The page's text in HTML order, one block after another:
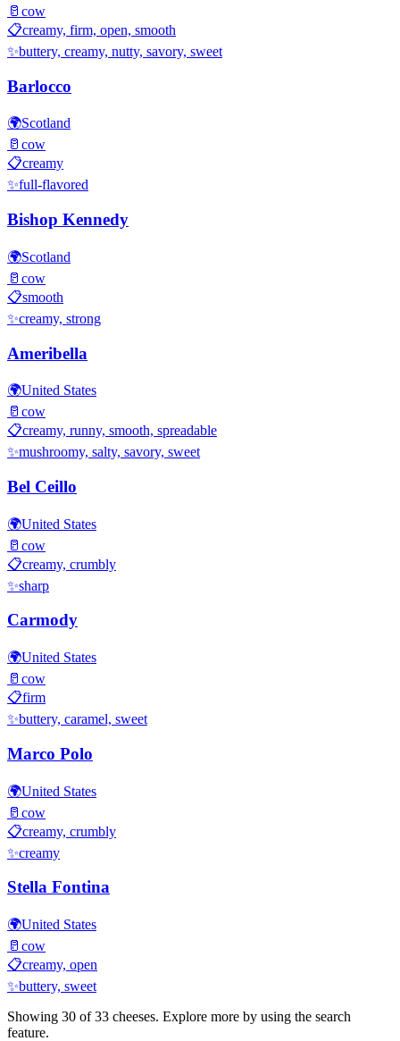
🥛 cow
📋creamy, firm, open, smooth
✨buttery, creamy, nutty, savory, sweet
Barlocco
🌍Scotland
🥛 cow
📋creamy
✨full-flavored
Bishop Kennedy
🌍Scotland
🥛 cow
📋smooth
✨creamy, strong
Ameribella
🌍United States
🥛 cow
📋creamy, runny, smooth, spreadable
✨mushroomy, salty, savory, sweet
Bel Ceillo
🌍United States
🥛 cow
📋creamy, crumbly
✨sharp
Carmody
🌍United States
🥛 cow
📋firm
✨buttery, caramel, sweet
Marco Polo
🌍United States
🥛 cow
📋creamy, crumbly
✨creamy
Stella Fontina
🌍United States
🥛 cow
📋creamy, open
✨buttery, sweet
Showing 30 of33 cheeses. Explore more by using the search
feature.